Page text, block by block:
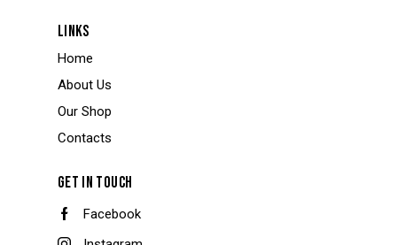
LINKS
Home
About Us
Our Shop
Contacts
GET IN TOUCH
Facebook